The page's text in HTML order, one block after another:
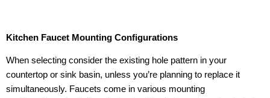
Kitchen Faucet Mounting Configurations
When selecting consider the existing hole pattern in your
countertop or sink basin, unless you’re planning to replace it
simultaneously. Faucets come in various mounting